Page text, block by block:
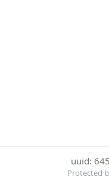
uuid:
Protected